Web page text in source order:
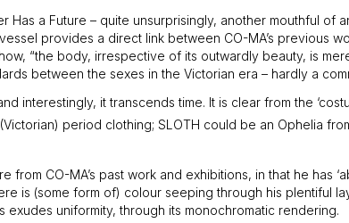
Has a Future – quite unsurprisingly, another mouthful
provides a direct link between CO-MA’s previous
“the body, irrespective of its outwardly beauty, is
between the sexes in the Victorian era – hardly a
interestingly, it transcends time. It is clear from the
period clothing; SLOTH could be an Ophelia
from CO-MA’s past work and exhibitions, in that he
is (some form of) colour seeping through his
uniformity, through its monochromatic rendering.